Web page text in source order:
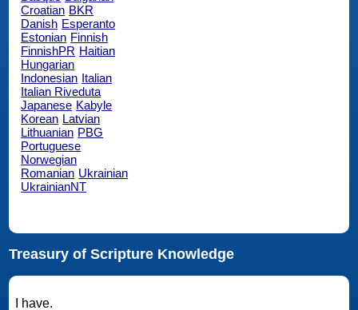
Croatian BKR
Danish Esperanto
Estonian Finnish
FinnishPR Haitian
Hungarian
Indonesian Italian
Italian Riveduta
Japanese Kabyle
Korean Latvian
Lithuanian PBG
Portuguese
Norwegian
Romanian Ukrainian
UkrainianNT
Treasury of Scripture Knowledge
I have.